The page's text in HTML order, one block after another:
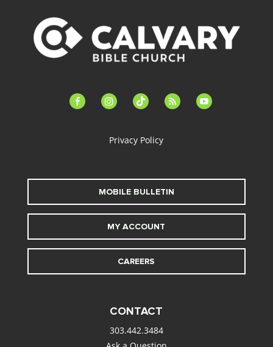
facebook-instagramtiktok feed youtube
Privacy Policy
MOBILE BULLETIN
MY ACCOUNT
CAREERS
CONTACT
303.442.3484